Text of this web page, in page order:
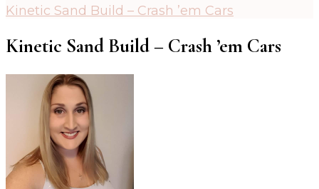
Kinetic Sand Build – Crash ’em Cars
Kinetic Sand Build – Crash ’em Cars